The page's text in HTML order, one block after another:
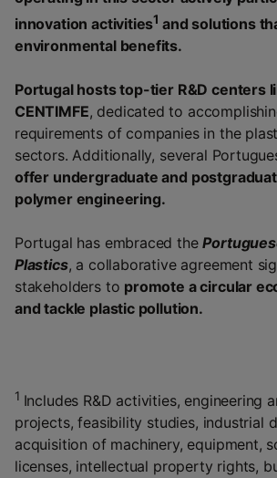
innovation activities1 and solutions
environmental benefits.
Portugal hosts top-tier R&D centers
CENTIMFE, dedicated to
requirements of companies in the
sectors. Additionally, several
offer undergraduate and
polymer engineering.
Portugal has embraced the
Plastics, a collaborative agreement
stakeholders to promote a circular
and tackle plastic pollution.
1 Includes R&D activities, engineering
projects, feasibility studies, industrial
acquisition of machinery, equipment,
licenses, intellectual property rights,